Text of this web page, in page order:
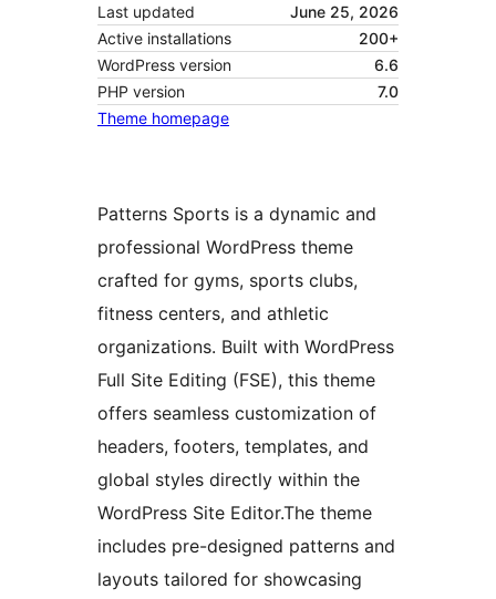
Last updated
June 25, 2026
Active installations
200+
WordPress version
6.6
PHP version
7.0
Theme homepage
Patterns Sports is a dynamic and
professional WordPress theme
crafted for gyms, sports clubs,
fitness centers, and athletic
organizations. Built with WordPress
Full Site Editing (FSE), this theme
offers seamless customization of
headers, footers, templates, and
global styles directly within the
WordPress Site Editor.The theme
includes pre-designed patterns and
layouts tailored for showcasing